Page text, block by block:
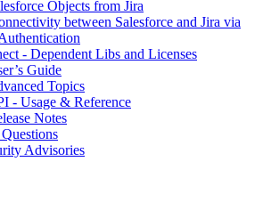
Objects from Jira
between Salesforce and Jira via
- Dependent Libs and Licenses
Guide
Topics
- Usage & Reference
Notes
Advisories